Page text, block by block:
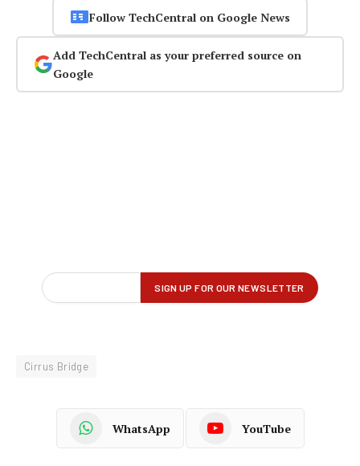
Follow TechCentral on Google News
Add TechCentral as your preferred source on
Google
Cirrus Bridge
WhatsApp YouTube